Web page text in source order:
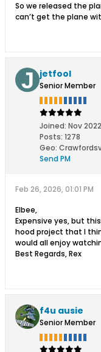
So we released the
can’t get the plane
jetfool
Senior Member
Joined: Nov 2022
Posts: 1278
Geo:
Send PM
Feb 26, 2026, 01:01 PM
Elbee,
Expensive yes, but
hood project that I
would all enjoy
Best Regards, Rex
f4u ausie
Senior Member